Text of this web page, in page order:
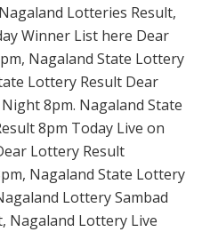
Lotteries Result,
Winner List here Dear
Nagaland State Lottery
Lottery Result Dear
8pm. Nagaland State
8pm Today Live on
Lottery Result
Nagaland State Lottery
Lottery Sambad
Nagaland Lottery Live